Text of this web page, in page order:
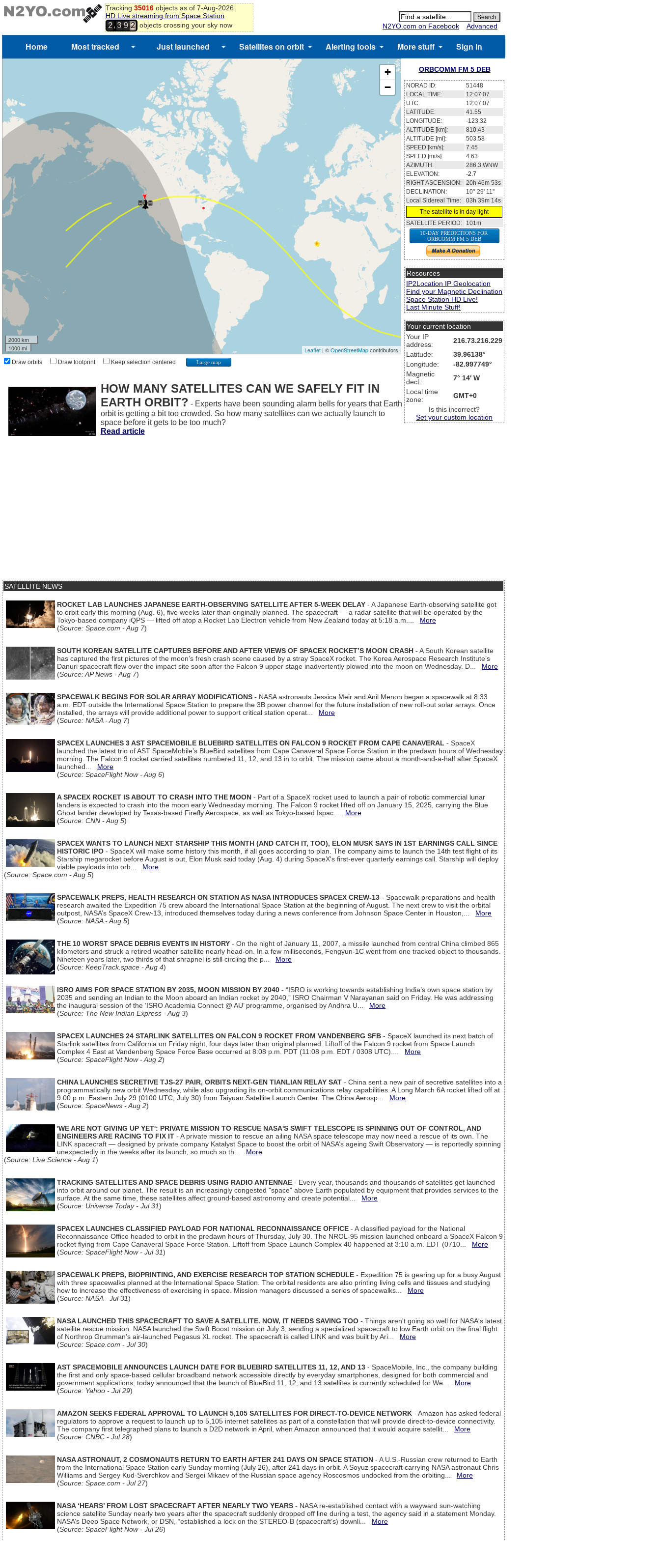
Tracking 35016objects as of 7-Aug-2026
HD Live streaming from Space Station
2,3 9 2 objects crossing your sky now N2YO.com on Facebook Advanced
Home Most tracked Just launched Satellites on orbit Alerting tools More stuff Sign in
+
−
2000 km
1000 mi
Leaflet| ©OpenStreetMapcontributors
Draw orbits Draw footprint Keep selection centered Large map
ORBCOMM FM 5 DEB
NORAD ID:
51448
LOCAL TIME:
12:07:08
UTC:
12:07:08
LATITUDE:
41.57
LONGITUDE:
-123.24
ALTITUDE [km]:
810.43
ALTITUDE [mi]:
503.58
SPEED [km/s]:
7.45
SPEED [mi/s]:
4.63
AZIMUTH:
286.3 WNW
ELEVATION:
-2.7
RIGHT ASCENSION:
20h 47m 00s
DECLINATION:
10° 32' 04''
Local Sidereal Time:
03h 39m 15s
The satellite is in day light
SATELLITE PERIOD:
101m
10-DAY PREDICTIONS FOR
ORBCOMM FM 5 DEB
Resources
IP2Location IP Geolocation
Find your Magnetic Declination
Space Station HD Live!
Last Minute Stuff!
Your current location
Your IP
address:
216.73.216.229
Latitude:
39.96138°
Longitude:
-82.997749°
Magnetic
decl.:
7° 14' W
Local time
zone:
GMT+0
Is this incorrect?
Set your custom location
HOW MANY SATELLITES CAN WE SAFELY FIT IN
EARTH ORBIT? - Experts have been sounding alarm bells for years that Earth
orbit is getting a bit too crowded. So how many satellites can we actually launch to
space before it gets to be too much?
Read article
SATELLITE NEWS
ROCKET LAB LAUNCHES JAPANESE EARTH-OBSERVING SATELLITE AFTER 5-WEEK DELAY - A Japanese Earth-observing satellite got
to orbit early this morning (Aug. 6), five weeks later than originally planned. The spacecraft — a radar satellite that will be operated by the
Tokyo-based company iQPS — lifted off atop a Rocket Lab Electron vehicle from New Zealand today at 5:18 a.m.... More
(Source: Space.com - Aug 7)
SOUTH KOREAN SATELLITE CAPTURES BEFORE AND AFTER VIEWS OF SPACEX ROCKET’S MOON CRASH - A South Korean satellite
has captured the first pictures of the moon’s fresh crash scene caused by a stray SpaceX rocket. The Korea Aerospace Research Institute’s
Danuri spacecraft flew over the impact site soon after the Falcon 9 upper stage inadvertently plowed into the moon on Wednesday. D... More
(Source: AP News - Aug 7)
SPACEWALK BEGINS FOR SOLAR ARRAY MODIFICATIONS - NASA astronauts Jessica Meir and Anil Menon began a spacewalk at 8:33
a.m. EDT outside the International Space Station to prepare the 3B power channel for the future installation of new roll-out solar arrays. Once
installed, the arrays will provide additional power to support critical station operat... More
(Source: NASA - Aug 7)
SPACEX LAUNCHES 3 AST SPACEMOBILE BLUEBIRD SATELLITES ON FALCON 9 ROCKET FROM CAPE CANAVERAL - SpaceX
launched the latest trio of AST SpaceMobile’s BlueBird satellites from Cape Canaveral Space Force Station in the predawn hours of Wednesday
morning. The Falcon 9 rocket carried satellites numbered 11, 12, and 13 in to orbit. The mission came about a month-and-a-half after SpaceX
launched... More
(Source: SpaceFlight Now - Aug 6)
A SPACEX ROCKET IS ABOUT TO CRASH INTO THE MOON - Part of a SpaceX rocket used to launch a pair of robotic commercial lunar
landers is expected to crash into the moon early Wednesday morning. The Falcon 9 rocket lifted off on January 15, 2025, carrying the Blue
Ghost lander developed by Texas-based Firefly Aerospace, as well as Tokyo-based Ispac... More
(Source: CNN - Aug 5)
SPACEX WANTS TO LAUNCH NEXT STARSHIP THIS MONTH (AND CATCH IT, TOO), ELON MUSK SAYS IN 1ST EARNINGS CALL SINCE
HISTORIC IPO - SpaceX will make some history this month, if all goes according to plan. The company aims to launch the 14th test flight of its
Starship megarocket before August is out, Elon Musk said today (Aug. 4) during SpaceX's first-ever quarterly earnings call. Starship will deploy
viable payloads into orb... More
(Source: Space.com - Aug 5)
SPACEWALK PREPS, HEALTH RESEARCH ON STATION AS NASA INTRODUCES SPACEX CREW-13 - Spacewalk preparations and health
research awaited the Expedition 75 crew aboard the International Space Station at the beginning of August. The next crew to visit the orbital
outpost, NASA’s SpaceX Crew-13, introduced themselves today during a news conference from Johnson Space Center in Houston,... More
(Source: NASA - Aug 5)
THE 10 WORST SPACE DEBRIS EVENTS IN HISTORY - On the night of January 11, 2007, a missile launched from central China climbed 865
kilometers and struck a retired weather satellite nearly head-on. In a few milliseconds, Fengyun-1C went from one tracked object to thousands.
Nineteen years later, two thirds of that shrapnel is still circling the p... More
(Source: KeepTrack.space - Aug 4)
ISRO AIMS FOR SPACE STATION BY 2035, MOON MISSION BY 2040 - “ISRO is working towards establishing India’s own space station by
2035 and sending an Indian to the Moon aboard an Indian rocket by 2040,” ISRO Chairman V Narayanan said on Friday. He was addressing
the inaugural session of the ‘ISRO Academia Connect @ AU’ programme, organised by Andhra U... More
(Source: The New Indian Express - Aug 3)
SPACEX LAUNCHES 24 STARLINK SATELLITES ON FALCON 9 ROCKET FROM VANDENBERG SFB - SpaceX launched its next batch of
Starlink satellites from California on Friday night, four days later than original planned. Liftoff of the Falcon 9 rocket from Space Launch
Complex 4 East at Vandenberg Space Force Base occurred at 8:08 p.m. PDT (11:08 p.m. EDT / 0308 UTC).... More
(Source: SpaceFlight Now - Aug 2)
CHINA LAUNCHES SECRETIVE TJS-27 PAIR, ORBITS NEXT-GEN TIANLIAN RELAY SAT - China sent a new pair of secretive satellites into a
programmatically new orbit Wednesday, while also upgrading its on-orbit communications relay capabilities. A Long March 6A rocket lifted off at
9:00 p.m. Eastern July 29 (0100 UTC, July 30) from Taiyuan Satellite Launch Center. The China Aerosp... More
(Source: SpaceNews - Aug 2)
'WE ARE NOT GIVING UP YET': PRIVATE MISSION TO RESCUE NASA'S SWIFT TELESCOPE IS SPINNING OUT OF CONTROL, AND
ENGINEERS ARE RACING TO FIX IT - A private mission to rescue an ailing NASA space telescope may now need a rescue of its own. The
LINK spacecraft — designed by private company Katalyst Space to boost the orbit of NASA’s ageing Swift Observatory — is reportedly spinning
unexpectedly in the weeks after its launch, so much so th... More
(Source: Live Science - Aug 1)
TRACKING SATELLITES AND SPACE DEBRIS USING RADIO ANTENNAE - Every year, thousands and thousands of satellites get launched
into orbit around our planet. The result is an increasingly congested "space" above Earth populated by equipment that provides services to the
surface. At the same time, these satellites affect ground-based astronomy and create potential... More
(Source: Universe Today - Jul 31)
SPACEX LAUNCHES CLASSIFIED PAYLOAD FOR NATIONAL RECONNAISSANCE OFFICE - A classified payload for the National
Reconnaissance Office headed to orbit in the predawn hours of Thursday, July 30. The NROL-95 mission launched onboard a SpaceX Falcon 9
rocket flying from Cape Canaveral Space Force Station. Liftoff from Space Launch Complex 40 happened at 3:10 a.m. EDT (0710... More
(Source: SpaceFlight Now - Jul 31)
SPACEWALK PREPS, BIOPRINTING, AND EXERCISE RESEARCH TOP STATION SCHEDULE - Expedition 75 is gearing up for a busy August
with three spacewalks planned at the International Space Station. The orbital residents are also printing living cells and tissues and studying
how to increase the effectiveness of exercising in space. Mission managers discussed a series of spacewalks... More
(Source: NASA - Jul 31)
NASA LAUNCHED THIS SPACECRAFT TO SAVE A SATELLITE. NOW, IT NEEDS SAVING TOO - Things aren't going so well for NASA's latest
satellite rescue mission. NASA launched the Swift Boost mission on July 3, sending a specialized spacecraft to low Earth orbit on the final flight
of Northrop Grumman's air-launched Pegasus XL rocket. The spacecraft is called LINK and was built by Ari... More
(Source: Space.com - Jul 30)
AST SPACEMOBILE ANNOUNCES LAUNCH DATE FOR BLUEBIRD SATELLITES 11, 12, AND 13 - SpaceMobile, Inc., the company building
the first and only space-based cellular broadband network accessible directly by everyday smartphones, designed for both commercial and
government applications, today announced that the launch of BlueBird 11, 12, and 13 satellites is currently scheduled for We... More
(Source: Yahoo - Jul 29)
AMAZON SEEKS FEDERAL APPROVAL TO LAUNCH 5,105 SATELLITES FOR DIRECT-TO-DEVICE NETWORK - Amazon has asked federal
regulators to approve a request to launch up to 5,105 internet satellites as part of a constellation that will provide direct-to-device connectivity.
The company first telegraphed plans to launch a D2D network in April, when Amazon announced that it would acquire satellit... More
(Source: CNBC - Jul 28)
NASA ASTRONAUT, 2 COSMONAUTS RETURN TO EARTH AFTER 241 DAYS ON SPACE STATION - A U.S.-Russian crew returned to Earth
from the International Space Station early Sunday morning (July 26), after 241 days in orbit. A Soyuz spacecraft carrying NASA astronaut Chris
Williams and Sergey Kud-Sverchkov and Sergei Mikaev of the Russian space agency Roscosmos undocked from the orbiting... More
(Source: Space.com - Jul 27)
NASA ‘HEARS’ FROM LOST SPACECRAFT AFTER NEARLY TWO YEARS - NASA re-established contact with a wayward sun-watching
science satellite Sunday nearly two years after the spacecraft suddenly dropped off line during a test, the agency said in a statement Monday.
NASA’s Deep Space Network, or DSN, “established a lock on the STEREO-B (spacecraft’s) downli... More
(Source: SpaceFlight Now - Jul 26)